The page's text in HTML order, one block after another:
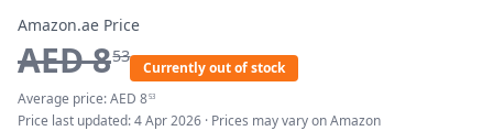
Amazon.ae Price
AED853
Currently out of stock
Average price:AED 853
Price last updated:4 Apr 2026 · Prices may vary on Amazon